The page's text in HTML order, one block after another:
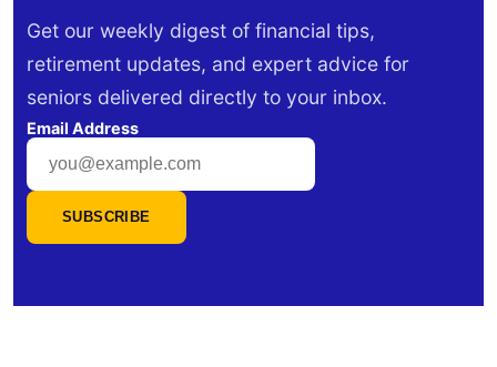
Get our weekly digest of financial tips,
retirement updates, and expert advice for
seniors delivered directly to your inbox.
Email Address
SUBSCRIBE